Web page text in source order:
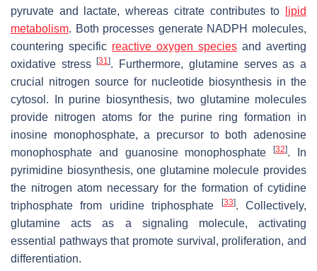
pyruvate and lactate, whereas citrate contributes to
lipid
metabolism. Both processes generate NADPH molecules,
countering specific reactive oxygen species and averting
oxidative stress[31]. Furthermore, glutamine serves as a
crucial nitrogen source for nucleotide biosynthesis in the
cytosol. In purine biosynthesis, two glutamine molecules
provide nitrogen atoms for the purine ring formation in
inosine monophosphate, a precursor to both adenosine
monophosphate and guanosine monophosphate[32]. In
pyrimidine biosynthesis, one glutamine molecule provides
the nitrogen atom necessary for the formation of cytidine
triphosphate from uridine triphosphate
[33]. Collectively,
glutamine acts as a signaling molecule, activating
essential pathways that promote survival, proliferation, and
differentiation.